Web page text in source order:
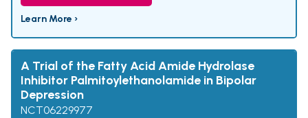
Learn More ›
A Trial of the Fatty Acid Amide Hydrolase
Inhibitor Palmitoylethanolamide in Bipolar
Depression
NCT06229977